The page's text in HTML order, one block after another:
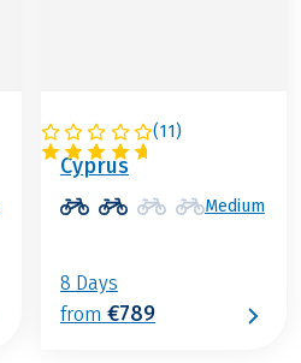
(11)
CYPRUS
Cyprus
Medium
8 Days
from €789